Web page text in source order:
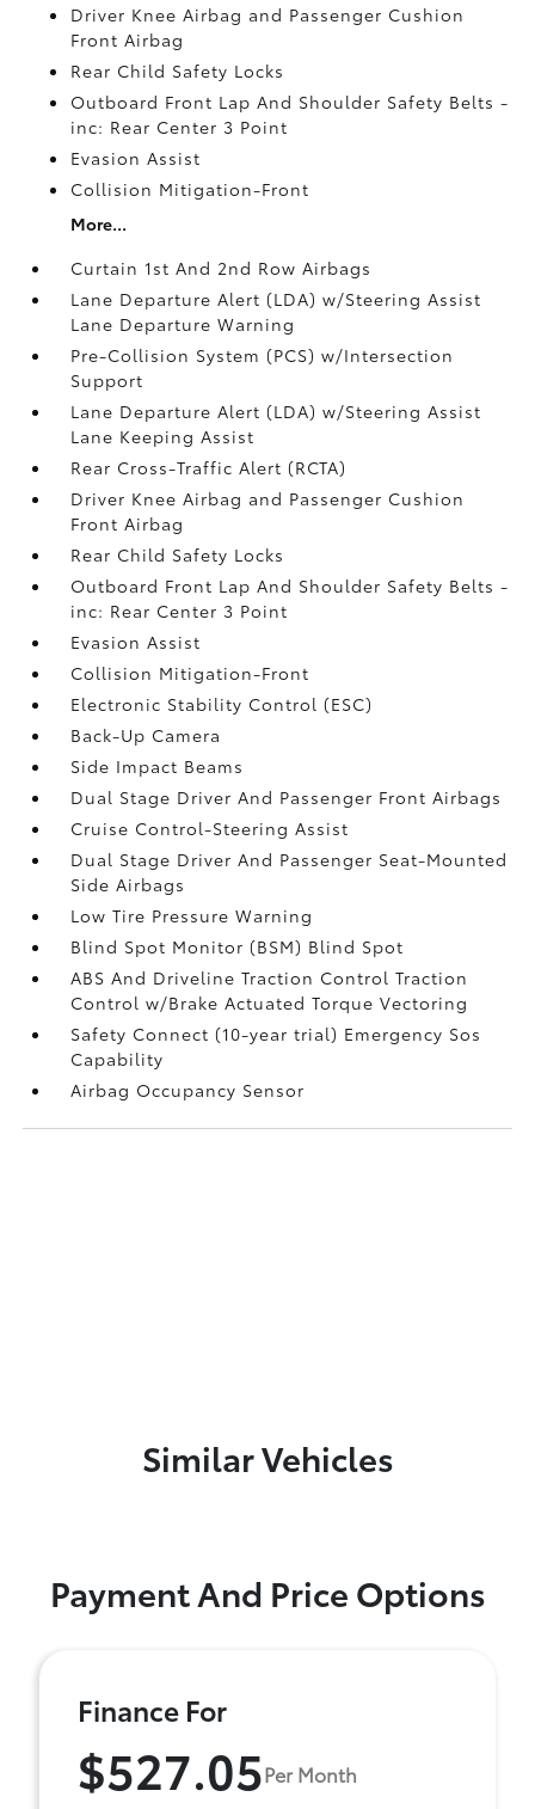
Driver Knee Airbag and Passenger Cushion
Front Airbag
Rear Child Safety Locks
Outboard Front Lap And Shoulder Safety Belts -
inc: Rear Center 3 Point
Evasion Assist
Collision Mitigation-Front
More...
Curtain 1st And 2nd Row Airbags
Lane Departure Alert (LDA) w/Steering Assist
Lane Departure Warning
Pre-Collision System (PCS) w/Intersection
Support
Lane Departure Alert (LDA) w/Steering Assist
Lane Keeping Assist
Rear Cross-Traffic Alert (RCTA)
Driver Knee Airbag and Passenger Cushion
Front Airbag
Rear Child Safety Locks
Outboard Front Lap And Shoulder Safety Belts -
inc: Rear Center 3 Point
Evasion Assist
Collision Mitigation-Front
Electronic Stability Control (ESC)
Back-Up Camera
Side Impact Beams
Dual Stage Driver And Passenger Front Airbags
Cruise Control-Steering Assist
Dual Stage Driver And Passenger Seat-Mounted
Side Airbags
Low Tire Pressure Warning
Blind Spot Monitor (BSM) Blind Spot
ABS And Driveline Traction Control Traction
Control w/Brake Actuated Torque Vectoring
Safety Connect (10-year trial) Emergency Sos
Capability
Airbag Occupancy Sensor
Similar Vehicles
Payment And Price Options
Finance For
$527.05Per Month